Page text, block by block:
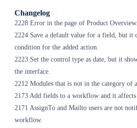
Changelog
2228 Error in the page of Product Overview.
2224 Save a default value for a field, but it
condition for the added action.
2223 Set the control type as date, but it
the interface.
2212 Modules that is not in the category of
2173 Add fields to a workflow and it affects
2171 AssignTo and Mailto users are not
workflow.